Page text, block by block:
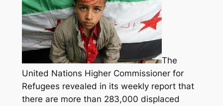
The
United Nations Higher Commissioner for
Refugees revealed in its weekly report that
there are more than 283,000 displaced